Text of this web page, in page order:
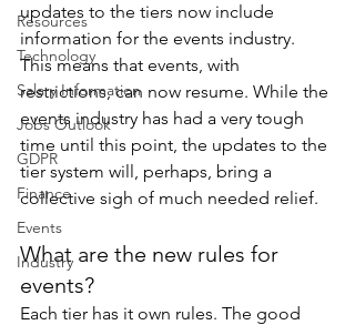
Resources
Technology
Salary Information
Jobs Outlook
GDPR
Finance
Events
Industry
updates to the tiers now include
information for the events industry.
This means that events, with
restrictions, can now resume. While the
events industry has had a very tough
time until this point, the updates to the
tier system will, perhaps, bring a
collective sigh of much needed relief.
What are the new rules for
events?
Each tier has it own rules. The good